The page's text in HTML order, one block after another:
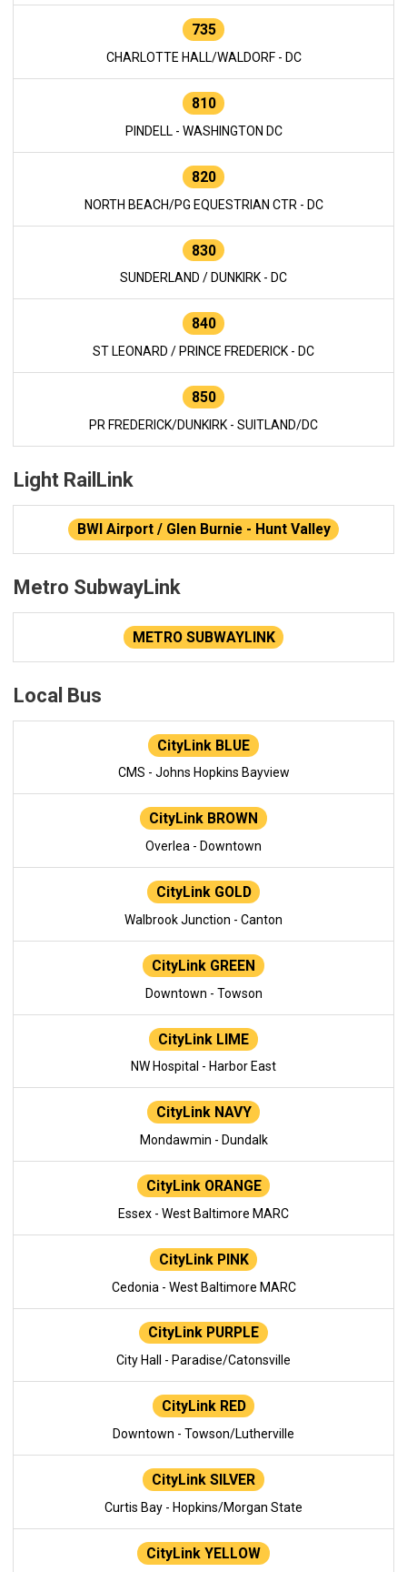
735
CHARLOTTE HALL/WALDORF - DC
810
PINDELL - WASHINGTON DC
820
NORTH BEACH/PG EQUESTRIAN CTR - DC
830
SUNDERLAND / DUNKIRK - DC
840
ST LEONARD / PRINCE FREDERICK - DC
850
PR FREDERICK/DUNKIRK - SUITLAND/DC
Light RailLink
BWI Airport / Glen Burnie - Hunt Valley
Metro SubwayLink
METRO SUBWAYLINK
Local Bus
CityLink BLUE
CMS - Johns Hopkins Bayview
CityLink BROWN
Overlea - Downtown
CityLink GOLD
Walbrook Junction - Canton
CityLink GREEN
Downtown - Towson
CityLink LIME
NW Hospital - Harbor East
CityLink NAVY
Mondawmin - Dundalk
CityLink ORANGE
Essex - West Baltimore MARC
CityLink PINK
Cedonia - West Baltimore MARC
CityLink PURPLE
City Hall - Paradise/Catonsville
CityLink RED
Downtown - Towson/Lutherville
CityLink SILVER
Curtis Bay - Hopkins/Morgan State
CityLink YELLOW